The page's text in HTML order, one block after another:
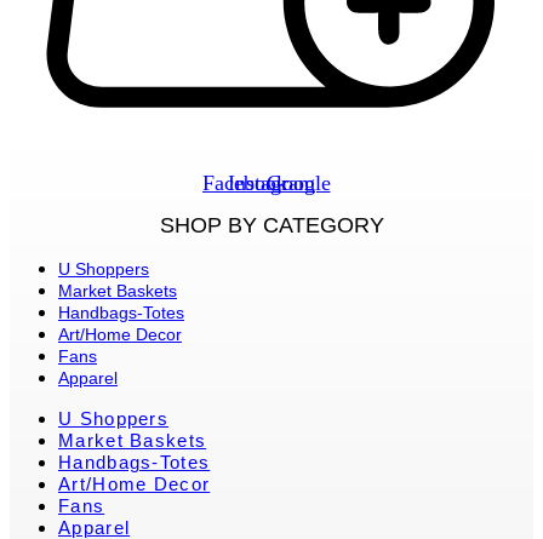
Facebook
Instagram
Google
SHOP BY CATEGORY
U Shoppers
Market Baskets
Handbags-Totes
Art/Home Decor
Fans
Apparel
U Shoppers
Market Baskets
Handbags-Totes
Art/Home Decor
Fans
Apparel